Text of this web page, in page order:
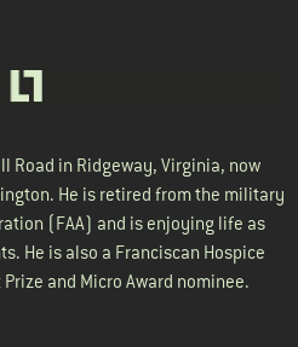
Road in Ridgeway, Virginia, now
He is retired from the military
(FAA) and is enjoying life as
He is also a Franciscan Hospice
and Micro Award nominee.